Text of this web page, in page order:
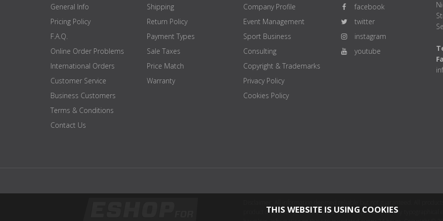
capacity
mass
colour
certification
EN 20957 I.II.IV - S
brand
General Info
Pricing Policy
F.A.Q.
Online Order Problems
International Orders
Customer Service
Business Customers
Terms & Conditions
Contact Us
Shipping
Return Policy
Payment Types
Sale Taxes
Price Match
Warranty
Company Profile
Event Management
Sport Business
Consulting
Copyright & Trademarks
Privacy Policy
Cookies Policy
facebook
twitter
instagram
youtube
product distributor(s) or sellers(s) shall be responsible for any
THIS WEBSITE IS USING COOKIES